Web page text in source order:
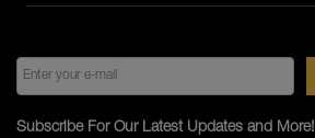
Subscribe For Our Latest Updates and More!